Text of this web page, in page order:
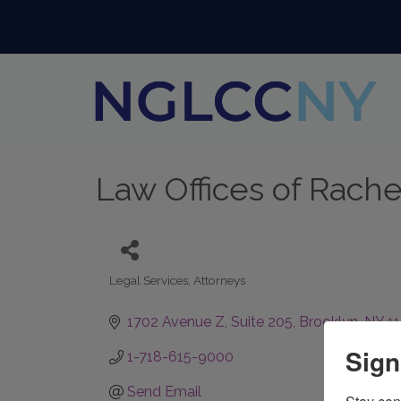
Law Offices of
Categories
Legal Services Attorneys
1702 Avenue Z Suite 205 Brooklyn NY
1-718-615-9000
Send Email